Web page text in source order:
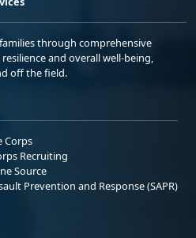
through comprehensive
and overall well-being,
off the field.
Corps
Recruiting
Source
Prevention and Response (SAPR)